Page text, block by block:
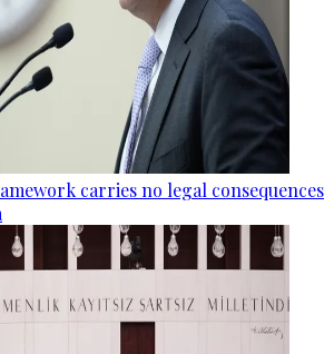
carries no legal consequences